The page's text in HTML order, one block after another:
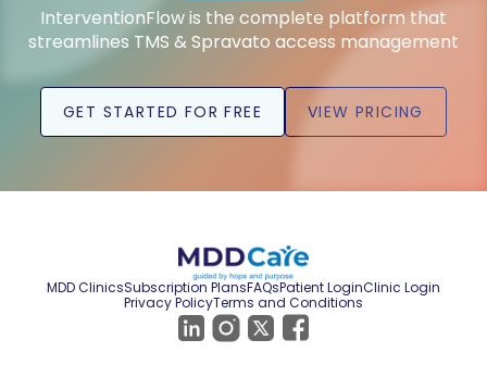
InterventionFlow is the complete platform that
streamlines TMS & Spravato access management
GET STARTED FOR FREE VIEW PRICING
MDD ClinicsSubscription PlansFAQsPatient LoginClinic Login
Privacy PolicyTerms and Conditions